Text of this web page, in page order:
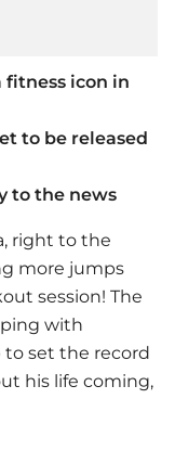
fitness icon in
to be released
to the news
right to the
more jumps
session! The
with
to set the record
his life coming,